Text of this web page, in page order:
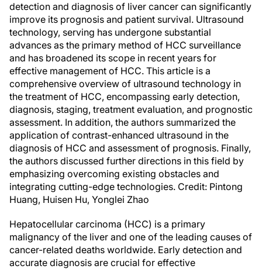
detection and diagnosis of liver cancer can significantly
improve its prognosis and patient survival. Ultrasound
technology, serving has undergone substantial
advances as the primary method of HCC surveillance
and has broadened its scope in recent years for
effective management of HCC. This article is a
comprehensive overview of ultrasound technology in
the treatment of HCC, encompassing early detection,
diagnosis, staging, treatment evaluation, and prognostic
assessment. In addition, the authors summarized the
application of contrast-enhanced ultrasound in the
diagnosis of HCC and assessment of prognosis. Finally,
the authors discussed further directions in this field by
emphasizing overcoming existing obstacles and
integrating cutting-edge technologies. Credit: Pintong
Huang, Huisen Hu, Yonglei Zhao
Hepatocellular carcinoma (HCC) is a primary
malignancy of the liver and one of the leading causes of
cancer-related deaths worldwide. Early detection and
accurate diagnosis are crucial for effective